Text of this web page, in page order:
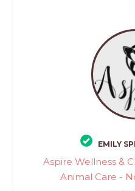
EMILY
Aspire Wellness &
Animal Care -